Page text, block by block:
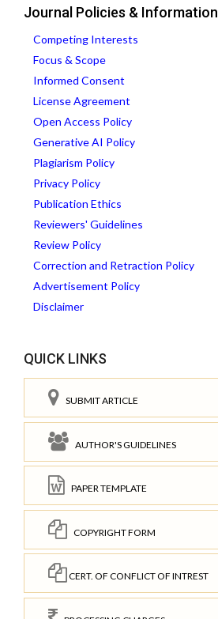
Journal Policies & Information
Competing Interests
Focus & Scope
Informed Consent
License Agreement
Open Access Policy
Generative AI Policy
Plagiarism Policy
Privacy Policy
Publication Ethics
Reviewers' Guidelines
Review Policy
Correction and Retraction Policy
Advertisement Policy
Disclaimer
QUICK LINKS
SUBMIT ARTICLE
AUTHOR'S GUIDELINES
PAPER TEMPLATE
COPYRIGHT FORM
CERT. OF CONFLICT OF INTREST